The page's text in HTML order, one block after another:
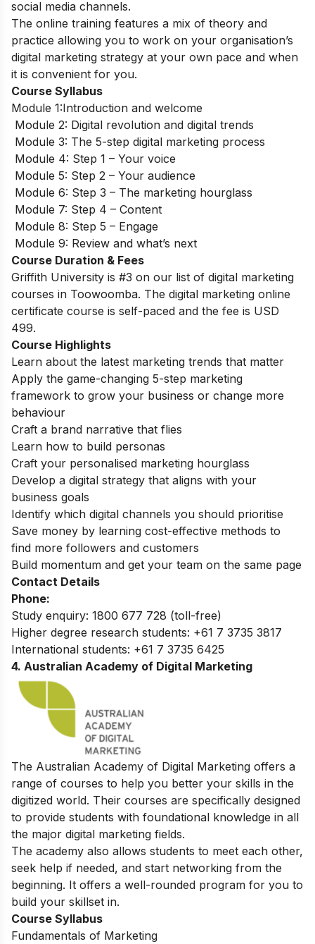
social media channels.
The online training features a mix of theory and
practice allowing you to work on your organisation’s
digital marketing strategy at your own pace and when
it is convenient for you.
Course Syllabus
Module 1:Introduction and welcome
Module 2: Digital revolution and digital trends
Module 3: The 5-step digital marketing process
Module 4: Step 1 – Your voice
Module 5: Step 2 – Your audience
Module 6: Step 3 – The marketing hourglass
Module 7: Step 4 – Content
Module 8: Step 5 – Engage
Module 9: Review and what’s next
Course Duration & Fees
Griffith University is #3 on our list of digital marketing
courses in Toowoomba. The digital marketing online
certificate course is self-paced and the fee is USD
499.
Course Highlights
Learn about the latest marketing trends that matter
Apply the game-changing 5-step marketing
framework to grow your business or change more
behaviour
Craft a brand narrative that flies
Learn how to build personas
Craft your personalised marketing hourglass
Develop a digital strategy that aligns with your
business goals
Identify which digital channels you should prioritise
Save money by learning cost-effective methods to
find more followers and customers
Build momentum and get your team on the same page
Contact Details
Phone:
Study enquiry: 1800 677 728 (toll-free)
Higher degree research students: +61 7 3735 3817
International students: +61 7 3735 6425
4. Australian Academy of Digital Marketing
The Australian Academy of Digital Marketing offers a
range of courses to help you better your skills in the
digitized world. Their courses are specifically designed
to provide students with foundational knowledge in all
the major digital marketing fields.
The academy also allows students to meet each other,
seek help if needed, and start networking from the
beginning. It offers a well-rounded program for you to
build your skillset in.
Course Syllabus
Fundamentals of Marketing